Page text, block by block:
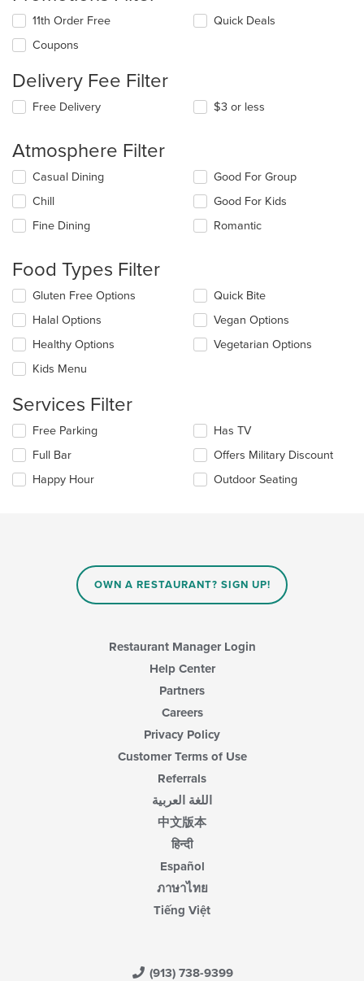
11th Order Free
Coupons
Quick Deals
Delivery Fee Filter
Free Delivery $3 or less
Atmosphere Filter
Selecting/deselecting
following
checkboxes
will
the
content
in
main
content
area.
Casual Dining
Chill
Fine Dining
Good For Group
Good For Kids
Romantic
Food Types Filter
Selecting/deselecting
following
checkboxes
will
update
content
in
the
main
content
area.
Gluten Free Options
Halal Options
Healthy Options
Kids Menu
Quick Bite
Vegan Options
Vegetarian Options
Services Filter
Selecting/deselecting
following
checkboxes
will
Free Parking
Full Bar
Happy Hour
Has TV
Offers Military Discount
Outdoor Seating
OWN A RESTAURANT? SIGN UP!
Restaurant Manager Login
Help Center
Partners
Careers
Privacy Policy
Customer Terms of Use
Referrals
اللغة العربية
中文版本
हिन्दी
Español
ภาษาไทย
Tiếng Việt
(913) 738-9399